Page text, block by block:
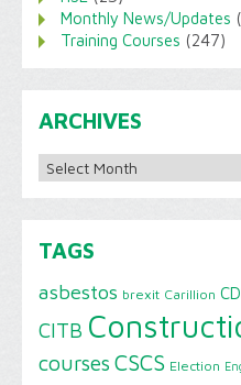
Monthly News/Updates
Training Courses (247)
ARCHIVES
Archives
TAGS
asbestos brexit Carillion
CITB
courses CSCS Election